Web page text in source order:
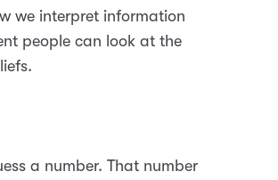
we interpret information
people can look at the
a number. That number